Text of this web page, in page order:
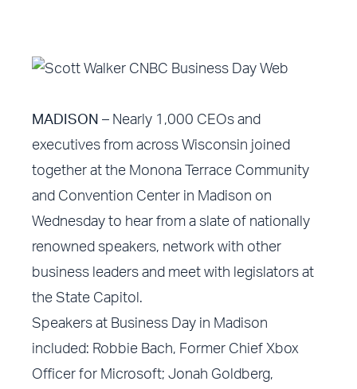
MADISON – Nearly 1,000 CEOs and
executives from across Wisconsin joined
together at the Monona Terrace Community
and Convention Center in Madison on
Wednesday to hear from a slate of nationally
renowned speakers, network with other
business leaders and meet with legislators at
the State Capitol.
Speakers at Business Day in Madison
included: Robbie Bach, Former Chief Xbox
Officer for Microsoft; Jonah Goldberg,